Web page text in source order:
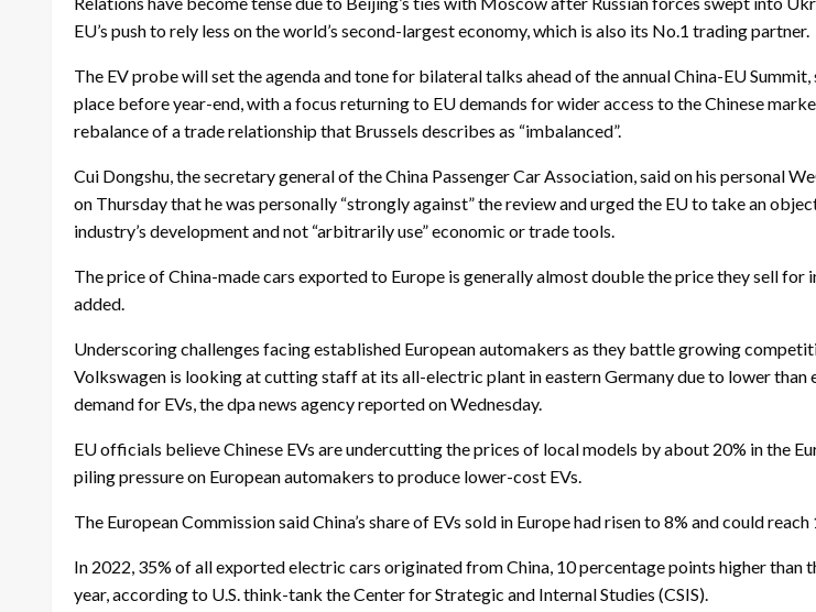
EU’s push to rely less on the world’s second-largest economy, which is also its No.1 trading partner.
The EV probe will set the agenda and tone for bilateral talks ahead of the annual China-EU
place before year-end, with a focus returning to EU demands for wider access to the Chinese
rebalance of a trade relationship that Brussels describes as “imbalanced”.
Cui Dongshu, the secretary general of the China Passenger Car Association, said on his personal
on Thursday that he was personally “strongly against” the review and urged the EU to take an
industry’s development and not “arbitrarily use” economic or trade tools.
The price of China-made cars exported to Europe is generally almost double the price they sell for
added.
Underscoring challenges facing established European automakers as they battle growing
Volkswagen is looking at cutting staff at its all-electric plant in eastern Germany due to lower than
demand for EVs, the dpa news agency reported on Wednesday.
EU officials believe Chinese EVs are undercutting the prices of local models by about 20% in the
piling pressure on European automakers to produce lower-cost EVs.
The European Commission said China’s share of EVs sold in Europe had risen to 8% and could reach
In 2022, 35% of all exported electric cars originated from China, 10 percentage points higher than
year, according to U.S. think-tank the Center for Strategic and Internal Studies (CSIS).